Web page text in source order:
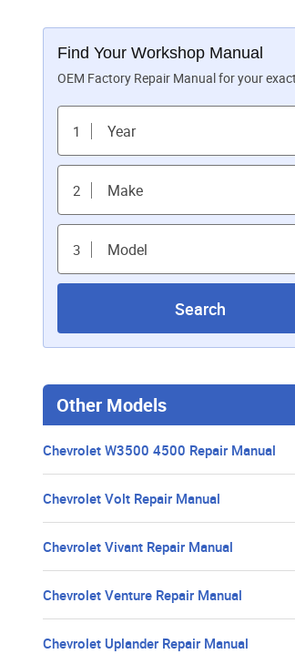
Find Your Workshop Manual
OEM Factory Repair Manual for your
1 Year
2 Make
3 Model
Search
Other Models
Chevrolet W3500 4500 Repair Manual
Chevrolet Volt Repair Manual
Chevrolet Vivant Repair Manual
Chevrolet Venture Repair Manual
Chevrolet Uplander Repair Manual